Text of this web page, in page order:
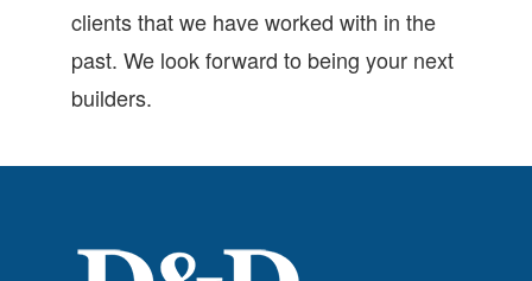
clients that we have worked with in the
past. We look forward to being your next
builders.